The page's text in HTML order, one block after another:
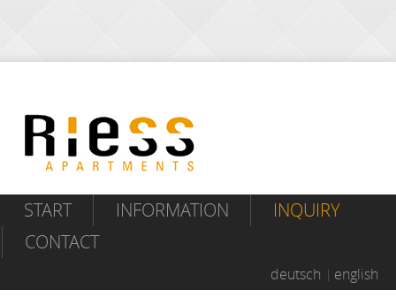
START INFORMATION
INQUIRY
CONTACT
deutsch english